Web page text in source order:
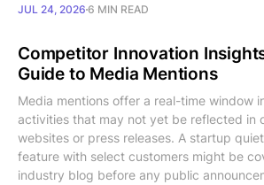
JUL 24, 2026 6 MIN READ
Competitor Innovation
Guide to Media Mentions
Media mentions offer a real-time window
activities that may not yet be reflected in
websites or press releases. A startup
feature with select customers might be
industry blog before any public